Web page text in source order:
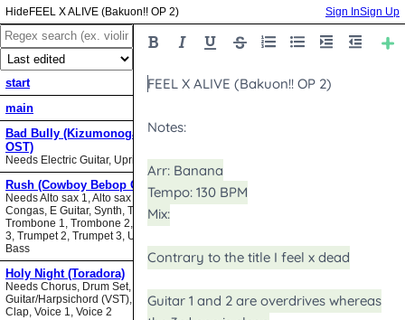
FEEL X ALIVE (Bakuon!! OP 2) Sign InSign Up
start
main
Bad Bully (Kizumonogatari II
OST)
Needs Electric Guitar, Upright Bass
Rush (Cowboy Bebop OST)
Needs Alto sax 1, Alto sax 2, Bari sax,
Congas, E Guitar, Synth, Tenor sax,
Trombone 1, Trombone 2, Trombone
3, Trumpet 2, Trumpet 3, Upright
Bass
Holy Night (Toradora)
Needs Chorus, Drum Set,
Guitar/Harpsichord (VST), Hand
Clap, Voice 1, Voice 2